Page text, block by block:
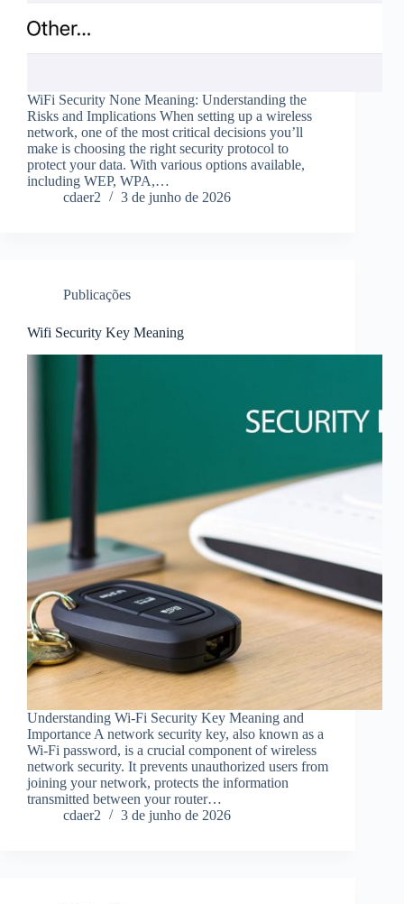
WiFi Security None Meaning: Understanding the
Risks and Implications When setting up a wireless
network, one of the most critical decisions you’ll
make is choosing the right security protocol to
protect your data. With various options available,
including WEP, WPA,…
cdaer2
3 de junho de 2026
Publicações
Wifi Security Key Meaning
Understanding Wi-Fi Security Key Meaning and
Importance A network security key, also known as a
Wi-Fi password, is a crucial component of wireless
network security. It prevents unauthorized users from
joining your network, protects the information
transmitted between your router…
cdaer2
3 de junho de 2026